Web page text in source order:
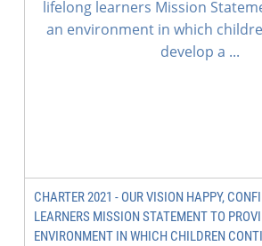
CHARTER 2021 - OUR VISION HAPPY,
LEARNERS MISSION STATEMENT TO
ENVIRONMENT IN WHICH CHILDREN